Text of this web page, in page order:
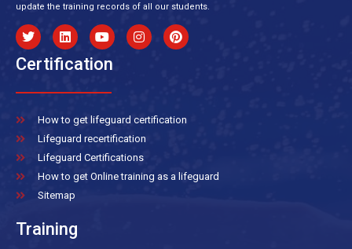
update the training records of all our students.
Certification
How to get lifeguard certification
Lifeguard recertification
Lifeguard Certifications
How to get Online training as a lifeguard
Sitemap
Training